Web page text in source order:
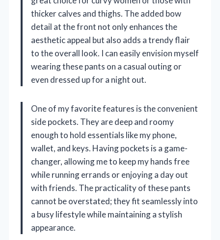
thicker calves and thighs. The added bow
detail at the front not only enhances the
aesthetic appeal but also adds a trendy flair
to the overall look. I can easily envision myself
wearing these pants on a casual outing or
even dressed up for a night out.
One of my favorite features is the convenient
side pockets. They are deep and roomy
enough to hold essentials like my phone,
wallet, and keys. Having pockets is a game-
changer, allowing me to keep my hands free
while running errands or enjoying a day out
with friends. The practicality of these pants
cannot be overstated; they fit seamlessly into
a busy lifestyle while maintaining a stylish
appearance.